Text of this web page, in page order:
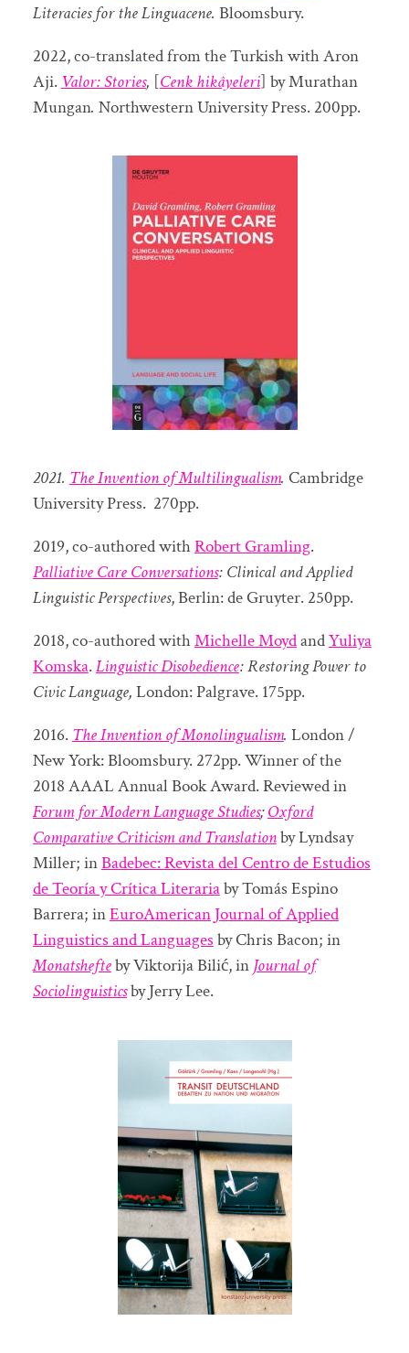
Literacies for the Linguacene. Bloomsbury.
2022, co-translated from the Turkish with Aron
Aji. Valor: Stories, [Cenk hikâyeleri] by Murathan
Mungan. Northwestern University Press. 200pp.
2021. The Invention of Multilingualism. Cambridge
University Press. 270pp.
2019, co-authored withRobert Gramling.
Palliative Care Conversations: Clinical and Applied
Linguistic Perspectives, Berlin: de Gruyter. 250pp.
2018, co-authored withMichelle MoydandYuliya
Komska.Linguistic Disobedience: Restoring Power to
Civic Language, London: Palgrave. 175pp.
2016.The Invention of Monolingualism. London /
New York: Bloomsbury. 272pp. Winner of the
2018 AAAL Annual Book Award. Reviewed in
Forum for Modern Language Studies;Oxford
Comparative Criticism and Translationby Lyndsay
Miller; inBadebec: Revista del Centro de Estudios
de Teoría y Crítica Literariaby Tomás Espino
Barrera; inEuroAmerican Journal of Applied
Linguistics and Languagesby Chris Bacon; in
Monatshefteby Viktorija Bilić, in Journal of
Sociolinguisticsby Jerry Lee.